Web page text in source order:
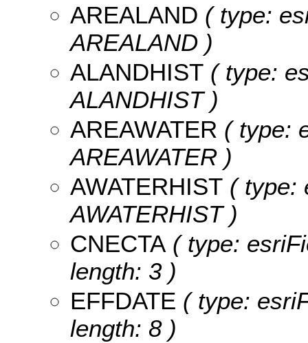
AREALAND ( type:
AREALAND )
ALANDHIST ( type:
ALANDHIST )
AREAWATER ( type:
AREAWATER )
AWATERHIST ( type:
AWATERHIST )
CNECTA ( type:
length: 3 )
EFFDATE ( type:
length: 8 )